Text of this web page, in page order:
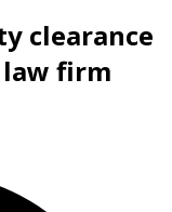
clearance
law firm